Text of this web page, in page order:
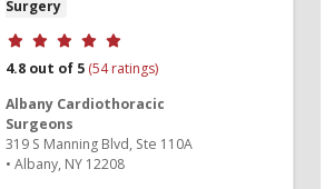
Surgery
Provider ratings
4.8 out of 5 (54 ratings)
Albany Cardiothoracic
Surgeons
319 S Manning Blvd, Ste 110A
• Albany, NY 12208